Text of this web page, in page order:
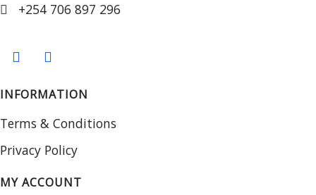
+254 706 897 296
INFORMATION
Terms & Conditions
Privacy Policy
MY ACCOUNT